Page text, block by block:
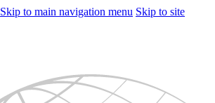
Skip to main navigation menu Skip to site